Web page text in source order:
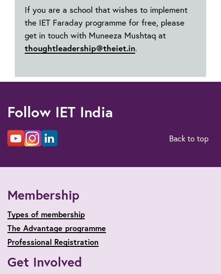
If you are a school that wishes to implement
the IET Faraday programme for free, please
get in touch with Muneeza Mushtaq at
thoughtleadership@theiet.in.
Follow IET India
Back to top
Membership
Types of membership
The Advantage programme
Professional Registration
Get Involved